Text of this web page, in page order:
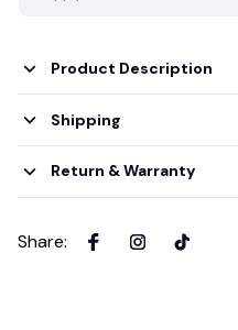
Product Description
Shipping
Return & Warranty
Share: